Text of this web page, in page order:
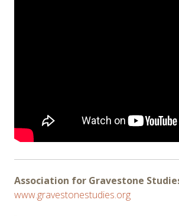
Association for Gravestone
www.gravestonestudies.org